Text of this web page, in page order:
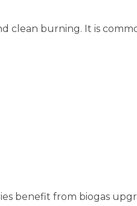
clean burning. It is
benefit from biogas